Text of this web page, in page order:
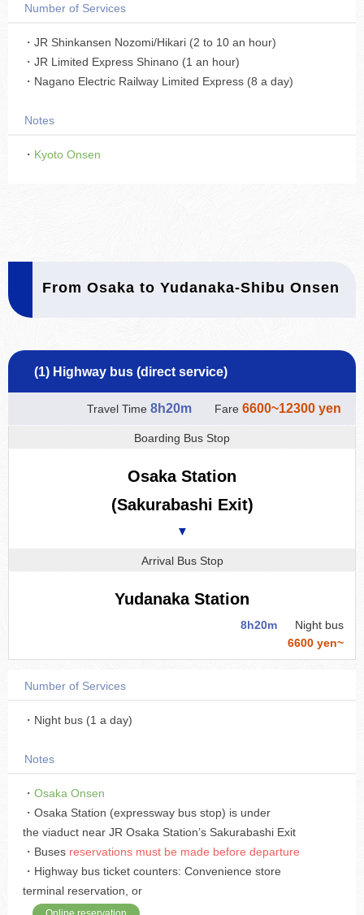
Number of Services
・JR Shinkansen Nozomi/Hikari (2 to 10 an hour)
・JR Limited Express Shinano (1 an hour)
・Nagano Electric Railway Limited Express (8 a day)
Notes
・ Kyoto Onsen
From Osaka to Yudanaka-Shibu Onsen
(1) Highway bus (direct service)
Travel Time 8h20m Fare 6600~12300 yen
Boarding Bus Stop
Osaka Station
(Sakurabashi Exit)
▼
Arrival Bus Stop
Yudanaka Station
8h20m
Night bus
6600 yen~
Number of Services
・Night bus (1 a day)
Notes
・ Osaka Onsen
・Osaka Station (expressway bus stop) is under
the viaduct near JR Osaka Station’s Sakurabashi Exit
・Buses reservations must be made before departure
・Highway bus ticket counters: Convenience store
terminal reservation, or